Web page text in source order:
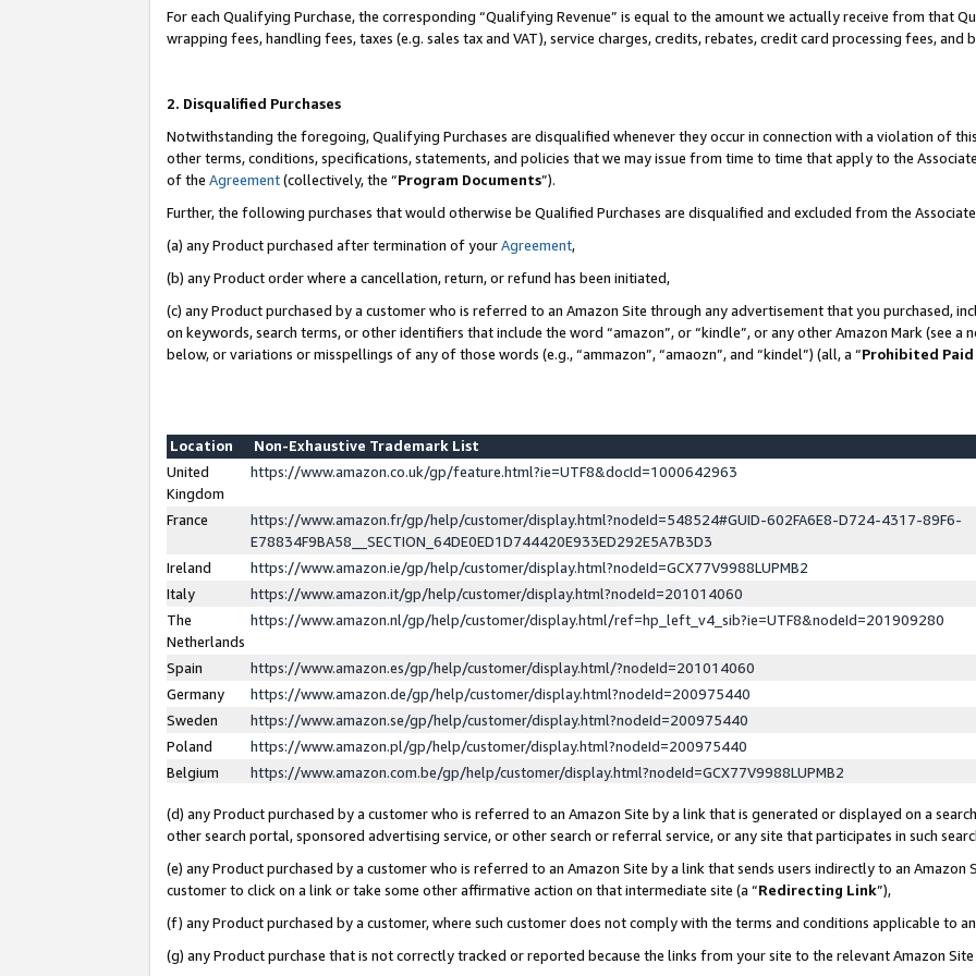
For each Qualifying Purchase, the corresponding “Qualifying Revenue” is equal to the amount we actually receive from that
wrapping fees, handling fees, taxes (e.g. sales tax and VAT), service charges, credits, rebates, credit card processing fees, and
2. Disqualified Purchases
Notwithstanding the foregoing, Qualifying Purchases are disqualified whenever they occur in connection with a violation of
other terms, conditions, specifications, statements, and policies that we may issue from time to time that apply to the
of the Agreement(collectively, the “Program Documents”).
Further, the following purchases that would otherwise be Qualified Purchases are disqualified and excluded from the
(a) any Product purchased after termination of yourAgreement,
(b) any Product order where a cancellation, return, or refund has been initiated,
(c) any Product purchased by a customer who is referred to an Amazon Site through any advertisement that you purchased,
on keywords, search terms, or other identifiers that include the word “amazon”, or “kindle”, or any other Amazon Mark (see
below, or variations or misspellings of any of those words (e.g., “ammazon”, “amaozn”, and “kindel”) (all, a “Prohibited Paid
Location
Non-Exhaustive Trademark List
United
Kingdom
https://www.amazon.co.uk/gp/feature.html?ie=UTF8&docId=1000642963
France
https://www.amazon.fr/gp/help/customer/display.html?nodeId=548524#GUID-602FA6E8-D724-4317-89F6-
E78834F9BA58__SECTION_64DE0ED1D744420E933ED292E5A7B3D3
Ireland
https://www.amazon.ie/gp/help/customer/display.html?nodeId=GCX77V9988LUPMB2
Italy
https://www.amazon.it/gp/help/customer/display.html?nodeId=201014060
The
Netherlands
https://www.amazon.nl/gp/help/customer/display.html/ref=hp_left_v4_sib?ie=UTF8&nodeId=201909280
Spain
https://www.amazon.es/gp/help/customer/display.html/?nodeId=201014060
Germany
https://www.amazon.de/gp/help/customer/display.html?nodeId=200975440
Sweden
https://www.amazon.se/gp/help/customer/display.html?nodeId=200975440
Poland
https://www.amazon.pl/gp/help/customer/display.html?nodeId=200975440
Belgium
https://www.amazon.com.be/gp/help/customer/display.html?nodeId=GCX77V9988LUPMB2
(d) any Product purchased by a customer who is referred to an Amazon Site by a link that is generated or displayed on a
other search portal, sponsored advertising service, or other search or referral service, or any site that participates in such
(e) any Product purchased by a customer who is referred to an Amazon Site by a link that sends users indirectly to an
customer to click on a link or take some other affirmative action on that intermediate site (a “Redirecting Link”),
(f) any Product purchased by a customer, where such customer does not comply with the terms and conditions applicable to
(g) any Product purchase that is not correctly tracked or reported because the links from your site to the relevant Amazon